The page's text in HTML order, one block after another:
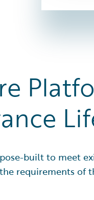
built to meet
requirements of